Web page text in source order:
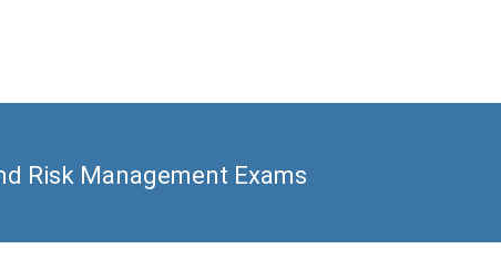
Risk Management Exams